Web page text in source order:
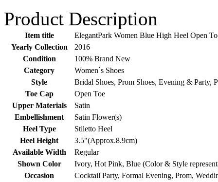
Product Description
Item title
ElegantPark Women Blue High Heel Open
Yearly Collection
2016
Condition
100% Brand New
Category
Women`s Shoes
Style
Bridal Shoes, Prom Shoes, Evening & Party,
Toe Cap
Open Toe
Upper Materials
Satin
Embellishment
Satin Flower(s)
Heel Type
Stiletto Heel
Heel Height
3.5"(Approx.8.9cm)
Available Width
Regular
Shown Color
Ivory, Hot Pink, Blue (Color & Style
Occasion
Cocktail Party, Formal Evening, Prom,